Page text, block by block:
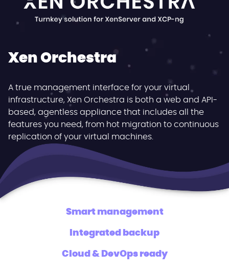
Xen Orchestra
A true management interface for your virtual
infrastructure, Xen Orchestra is both a web and API-
based, agentless appliance that includes all the
features you need, from hot migration to continuous
replication of your virtual machines.
Smart management
Integrated backup
Cloud & DevOps ready